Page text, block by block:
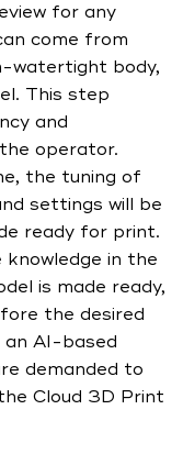
for any
come from
watertight body,
This step
and
operator.
the tuning of
settings will be
ready for print.
in the
is made ready,
the desired
an AI-based
demanded to
Cloud 3D Print